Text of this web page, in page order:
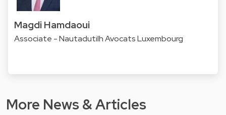
Magdi Hamdaoui
Associate - Nautadutilh Avocats Luxembourg
More News & Articles